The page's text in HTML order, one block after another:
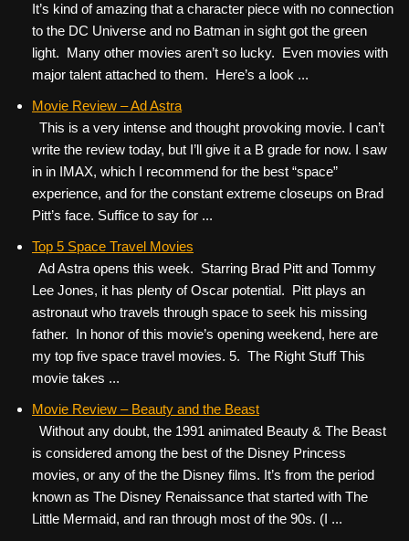
It’s kind of amazing that a character piece with no connection
to the DC Universe and no Batman in sight got the green
light. Many other movies aren’t so lucky. Even movies with
major talent attached to them. Here’s a look ...
Movie Review – Ad Astra
This is a very intense and thought provoking movie. I can’t
write the review today, but I’ll give it a B grade for now. I saw
in in IMAX, which I recommend for the best “space”
experience, and for the constant extreme closeups on Brad
Pitt’s face. Suffice to say for ...
Top 5 Space Travel Movies
Ad Astra opens this week. Starring Brad Pitt and Tommy
Lee Jones, it has plenty of Oscar potential. Pitt plays an
astronaut who travels through space to seek his missing
father. In honor of this movie’s opening weekend, here are
my top five space travel movies. 5. The Right Stuff This
movie takes ...
Movie Review – Beauty and the Beast
Without any doubt, the 1991 animated Beauty & The Beast
is considered among the best of the Disney Princess
movies, or any of the the Disney films. It’s from the period
known as The Disney Renaissance that started with The
Little Mermaid, and ran through most of the 90s. (I ...